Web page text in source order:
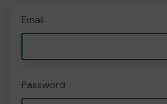
Email
Password